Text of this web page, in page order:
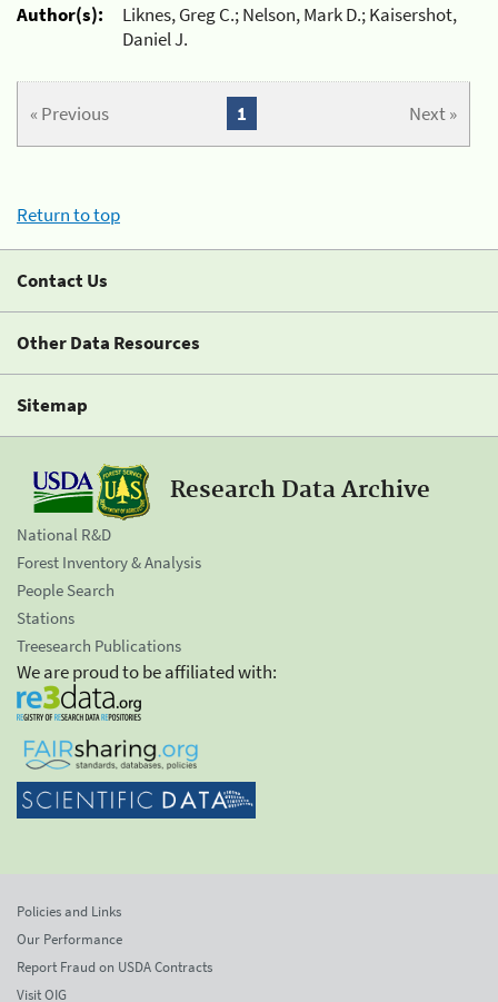
Author(s):
Liknes, Greg C.; Nelson, Mark D.; Kaisershot,
Daniel J.
« Previous Next »
1
Return to top
Contact Us
Other Data Resources
Sitemap
Research Data Archive
National R&D
Forest Inventory & Analysis
People Search
Stations
Treesearch Publications
We are proud to be affiliated with:
Policies and Links
Our Performance
Report Fraud on USDA Contracts
Visit OIG